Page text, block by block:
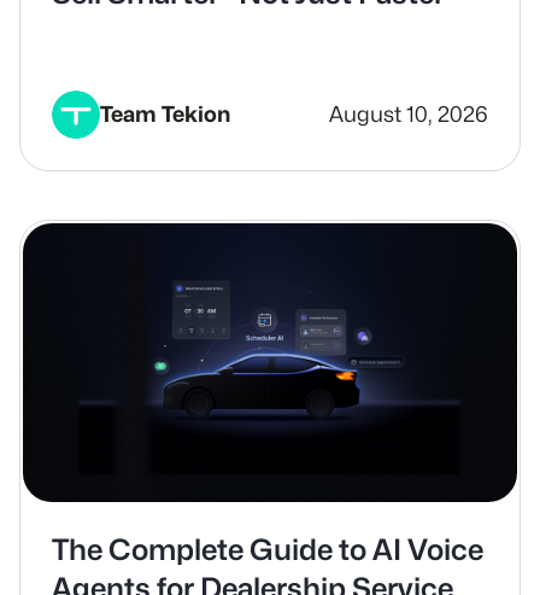
Team Tekion August 10, 2026
The Complete Guide to AI Voice
Agents for Dealership Service